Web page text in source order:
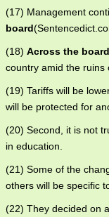
(17) Management
board
(18) Across the board
country amid the ruins
(19) Tariffs will be
will be protected for
(20) Second, it is not
in education.
(21) Some of the
others will be specific
(22) They decided on